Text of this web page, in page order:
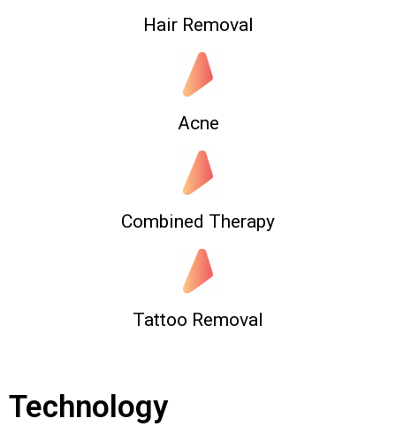
Hair Removal
Acne
Combined Therapy
Tattoo Removal
Technology